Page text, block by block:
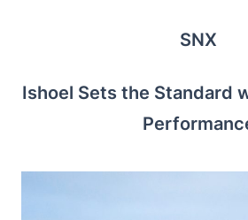
SNX
Ishoel Sets the Standard